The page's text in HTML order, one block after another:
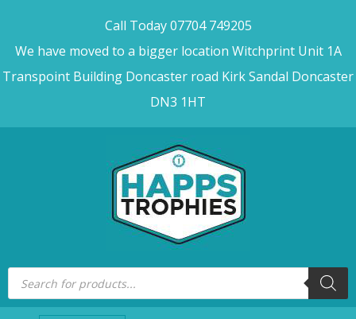
Call Today 07704 749205
We have moved to a bigger location Witchprint Unit 1A
Transpoint Building Doncaster road Kirk Sandal Doncaster
DN3 1HT